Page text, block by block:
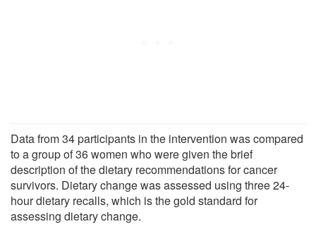
Data from 34 participants in the intervention was compared
to a group of 36 women who were given the brief
description of the dietary recommendations for cancer
survivors. Dietary change was assessed using three 24-
hour dietary recalls, which is the gold standard for
assessing dietary change.